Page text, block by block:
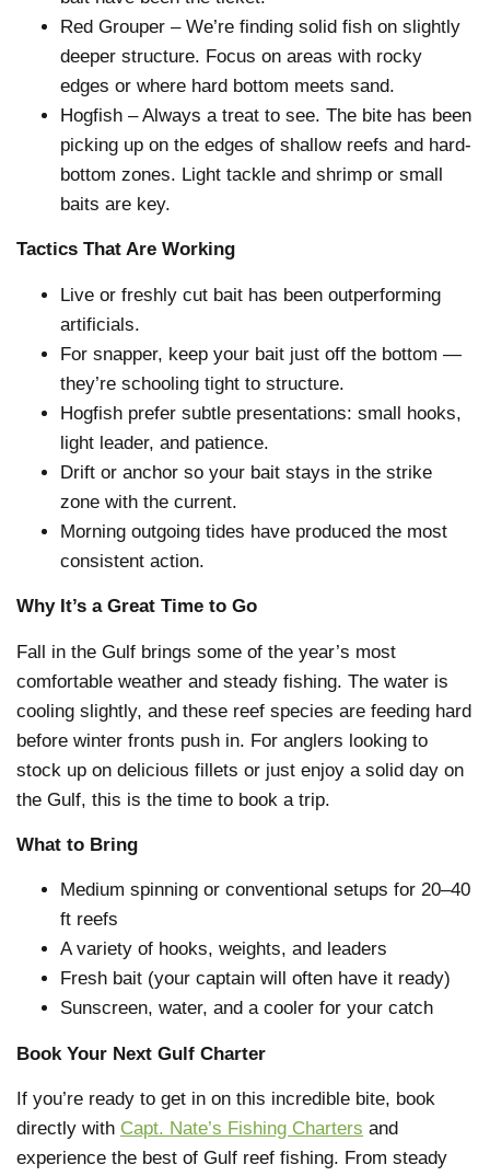
Red Grouper – We’re finding solid fish on slightly
deeper structure. Focus on areas with rocky
edges or where hard bottom meets sand.
Hogfish – Always a treat to see. The bite has been
picking up on the edges of shallow reefs and hard-
bottom zones. Light tackle and shrimp or small
baits are key.
Tactics That Are Working
Live or freshly cut bait has been outperforming
artificials.
For snapper, keep your bait just off the bottom —
they’re schooling tight to structure.
Hogfish prefer subtle presentations: small hooks,
light leader, and patience.
Drift or anchor so your bait stays in the strike
zone with the current.
Morning outgoing tides have produced the most
consistent action.
Why It’s a Great Time to Go
Fall in the Gulf brings some of the year’s most
comfortable weather and steady fishing. The water is
cooling slightly, and these reef species are feeding hard
before winter fronts push in. For anglers looking to
stock up on delicious fillets or just enjoy a solid day on
the Gulf, this is the time to book a trip.
What to Bring
Medium spinning or conventional setups for 20–40
ft reefs
A variety of hooks, weights, and leaders
Fresh bait (your captain will often have it ready)
Sunscreen, water, and a cooler for your catch
Book Your Next Gulf Charter
If you’re ready to get in on this incredible bite, book
directly with Capt. Nate’s Fishing Charters and
experience the best of Gulf reef fishing. From steady